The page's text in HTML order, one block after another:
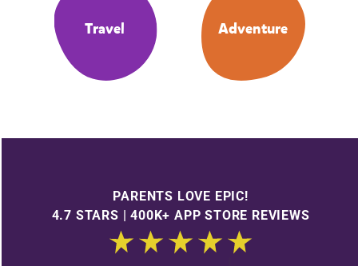
Travel Adventure
PARENTS LOVE EPIC!
4.7 STARS | 400K+ APP STORE REVIEWS